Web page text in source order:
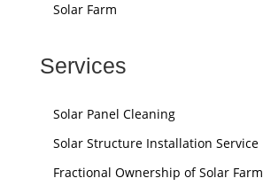
Solar Farm
Services
Solar Panel Cleaning
Solar Structure Installation Service
Fractional Ownership of Solar Farm